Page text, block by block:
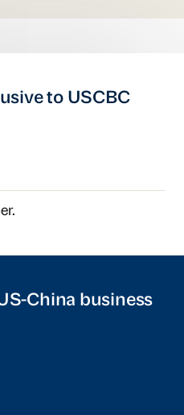
to USCBC
China business